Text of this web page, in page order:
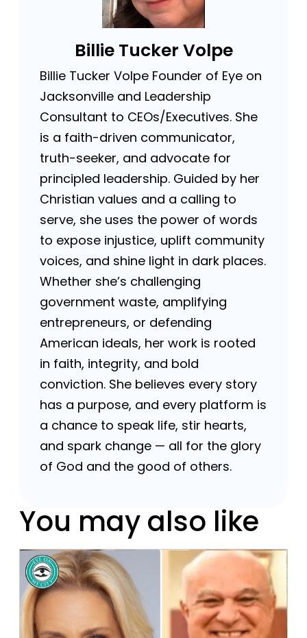
Billie Tucker Volpe
Billie Tucker Volpe Founder of Eye on
Jacksonville and Leadership
Consultant to CEOs/Executives. She
is a faith-driven communicator,
truth-seeker, and advocate for
principled leadership. Guided by her
Christian values and a calling to
serve, she uses the power of words
to expose injustice, uplift community
voices, and shine light in dark places.
Whether she’s challenging
government waste, amplifying
entrepreneurs, or defending
American ideals, her work is rooted
in faith, integrity, and bold
conviction. She believes every story
has a purpose, and every platform is
a chance to speak life, stir hearts,
and spark change — all for the glory
of God and the good of others.
You may also like